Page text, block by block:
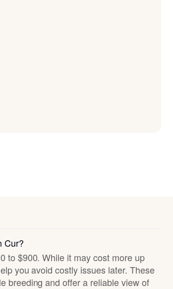
Cur?
to $900. While it may cost more up
you avoid costly issues later. These
breeding and offer a reliable view of